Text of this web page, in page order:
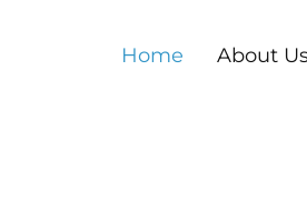
Home About